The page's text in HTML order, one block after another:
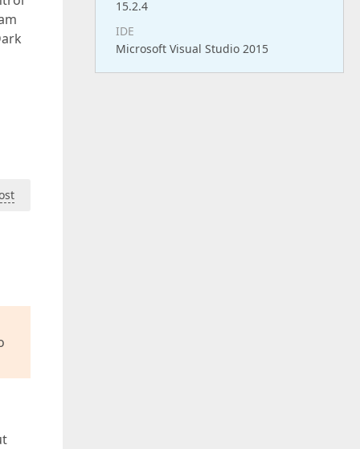
15.2.4
IDE
Microsoft Visual Studio 2015